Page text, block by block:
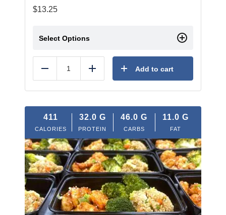
$13.25
Select Options
Reduce Add Add to cart
411
CALORIES
32.0 G
PROTEIN
46.0 G
CARBS
11.0 G
FAT